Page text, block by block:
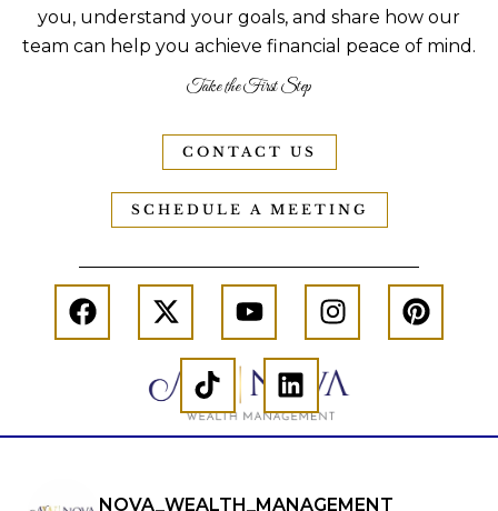
you, understand your goals, and share how our
team can help you achieve financial peace of mind.
Take the First Step
CONTACT US
SCHEDULE A MEETING
NOVA_WEALTH_MANAGEMENT